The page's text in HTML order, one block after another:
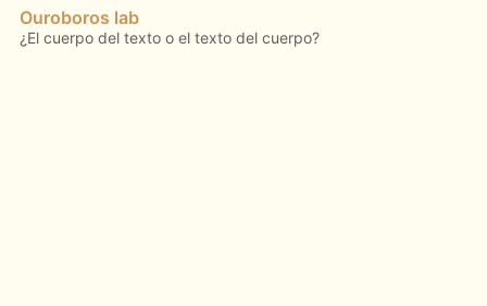
Ouroboros lab